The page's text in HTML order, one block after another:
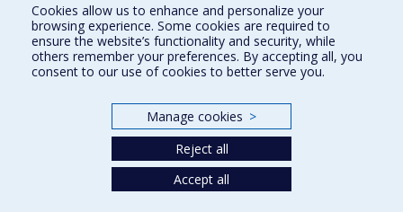
NEED HELP?
Site map
Report a problem
Our Departments and Schools
Programs and Courses in our Faculty
Cookies allow us to enhance and personalize your
browsing experience. Some cookies are required to
ensure the website’s functionality and security, while
others remember your preferences. By accepting all, you
consent to our use of cookies to better serve you.
Manage cookies >
Reject all
Accept all